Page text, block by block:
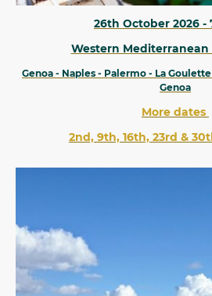
26th October 2026 -
Western Mediterranean
Genoa - Naples - Palermo - La
Genoa
More dates
2nd, 9th, 16th, 23rd &